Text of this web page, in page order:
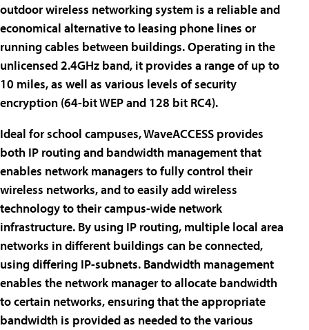
outdoor wireless networking system is a reliable and
economical alternative to leasing phone lines or
running cables between buildings. Operating in the
unlicensed 2.4GHz band, it provides a range of up to
10 miles, as well as various levels of security
encryption (64-bit WEP and 128 bit RC4).
Ideal for school campuses, WaveACCESS provides
both IP routing and bandwidth management that
enables network managers to fully control their
wireless networks, and to easily add wireless
technology to their campus-wide network
infrastructure. By using IP routing, multiple local area
networks in different buildings can be connected,
using differing IP-subnets. Bandwidth management
enables the network manager to allocate bandwidth
to certain networks, ensuring that the appropriate
bandwidth is provided as needed to the various